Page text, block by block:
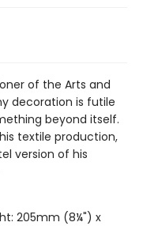
of the Arts and
decoration is futile
beyond itself.
textile production,
version of his
205mm (8¼") x